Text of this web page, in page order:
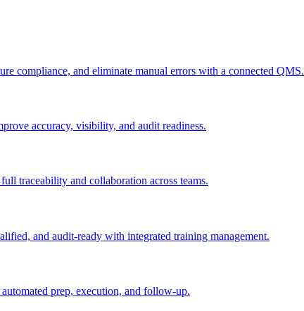
compliance, and eliminate manual errors with a connected QMS.
accuracy, visibility, and audit readiness.
traceability and collaboration across teams.
and audit-ready with integrated training management.
prep, execution, and follow-up.